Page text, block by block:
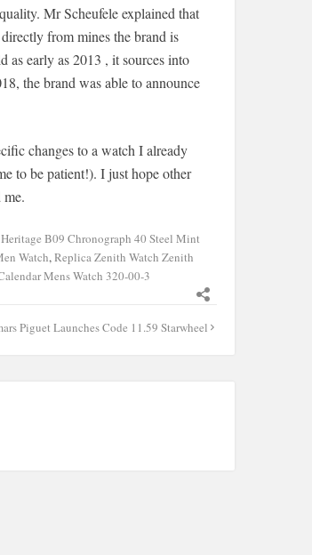
Mr Scheufele explained that
from mines the brand is
early as 2013 , it sources into
the brand was able to announce
changes to a watch I already
to be patient!). I just hope other
B09 Chronograph 40 Steel Mint
Watch,Replica Zenith Watch Zenith
Mens Watch 320-00-3
Piguet Launches Code 11.59 Starwheel